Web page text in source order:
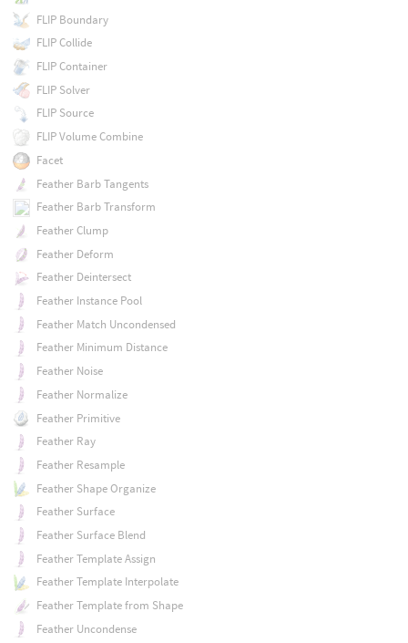
FLIP Boundary
FLIP Collide
FLIP Container
FLIP Solver
FLIP Source
FLIP Volume Combine
Facet
Feather Barb Tangents
Feather Barb Transform
Feather Clump
Feather Deform
Feather Deintersect
Feather Instance Pool
Feather Match Uncondensed
Feather Minimum Distance
Feather Noise
Feather Normalize
Feather Primitive
Feather Ray
Feather Resample
Feather Shape Organize
Feather Surface
Feather Surface Blend
Feather Template Assign
Feather Template Interpolate
Feather Template from Shape
Feather Uncondense